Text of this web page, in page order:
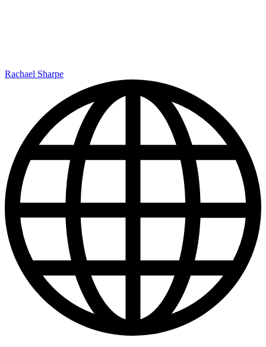
Rachael Sharpe